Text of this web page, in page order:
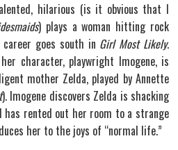
hilarious (is it obvious that I
) plays a woman hitting rock
goes south in Girl Most Likely.
character, playwright Imogene, is
mother Zelda, played by Annette
). Imogene discovers Zelda is shacking
has rented out her room to a strange
her to the joys of “normal life.”